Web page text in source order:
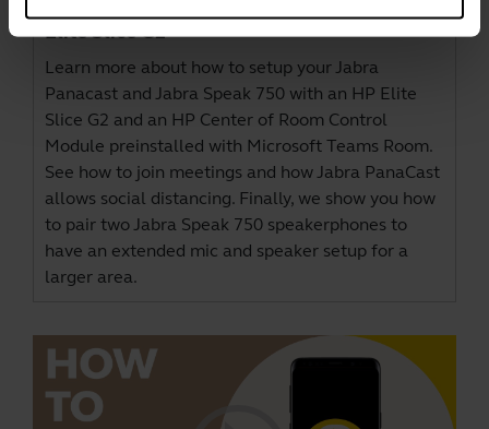
Elite Slice G2
Learn more about how to setup your Jabra
Panacast and Jabra Speak 750 with an HP Elite
Slice G2 and an HP Center of Room Control
Module preinstalled with Microsoft Teams Room.
See how to join meetings and how Jabra PanaCast
allows social distancing. Finally, we show you how
to pair two Jabra Speak 750 speakerphones to
have an extended mic and speaker setup for a
larger area.